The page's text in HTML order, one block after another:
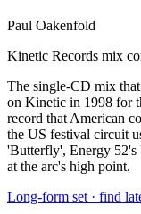
Paul Oakenfold
Kinetic Records mix
The single-CD mix
on Kinetic in 1998 for
record that American
the US festival circuit
'Butterfly', Energy 52's
at the arc's high point.
Long-form set · find